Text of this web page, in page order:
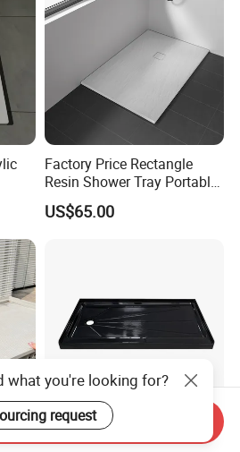
Factory Price Rectangle
Resin Shower Tray Portable
Shower Base for Shower
Room
US$65.00
Anti Slip Textured Acrylic
what you're looking for?
request
Send Inquiry